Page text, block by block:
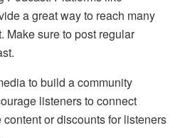
a great way to reach many
Make sure to post regular
to build a community
listeners to connect
or discounts for listeners